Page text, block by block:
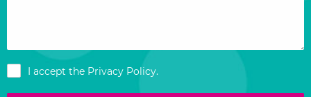
I accept the Privacy Policy.